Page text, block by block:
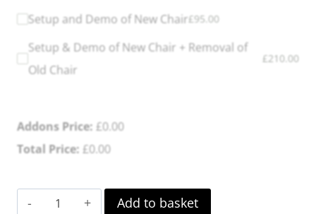
Setup and Demo of New Chair£95.00
Setup & Demo of New Chair + Removal of
Old Chair
£210.00
Addons Price: £0.00
Total Price: £0.00
Maryville
Add to basket